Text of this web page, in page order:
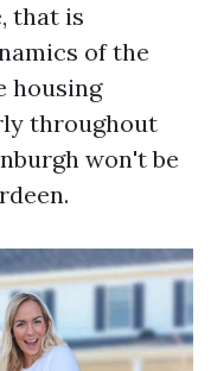
that is
of the
housing
throughout
won't be